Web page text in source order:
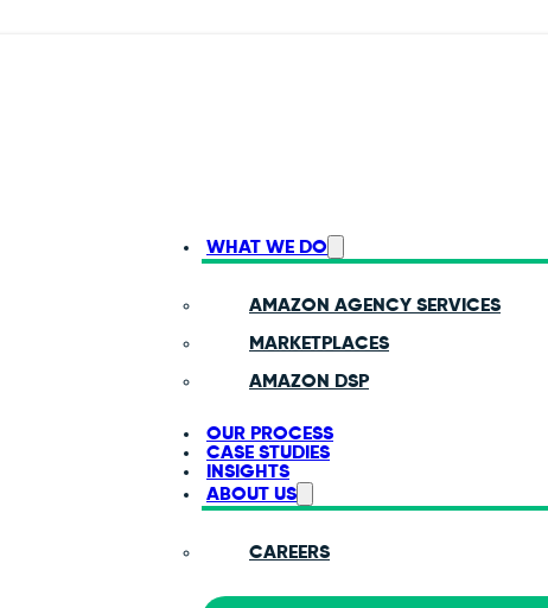
WHAT WE DO
AMAZON AGENCY SERVICES
MARKETPLACES
AMAZON DSP
OUR PROCESS
CASE STUDIES
INSIGHTS
ABOUT US
CAREERS